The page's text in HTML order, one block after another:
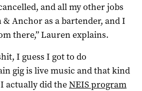
and all my other jobs
Anchor as a bartender, and I
there,” Lauren explains.
I guess I got to do
gig is live music and that kind
actually did theNEIS program